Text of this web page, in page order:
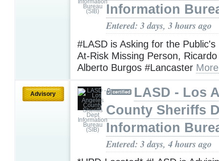
Information
Entered: 3 days, 3 hours ago
#LASD is Asking for the Public's
At-Risk Missing Person,
Alberto Burgos #Lancaster
Advisory
LASD - Los
County Sheriffs
Information
Entered: 3 days, 4 hours ago